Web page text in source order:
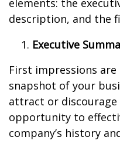
elements: the
description, and the
Executive
First impressions
snapshot of your
attract or
opportunity to
company’s history